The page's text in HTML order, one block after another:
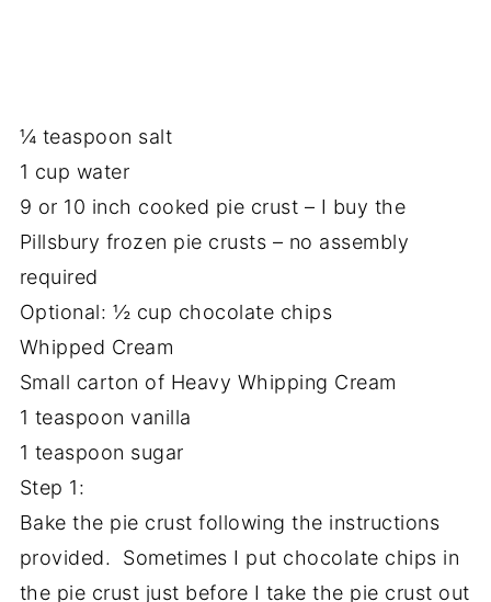
¼ teaspoon salt
1 cup water
9 or 10 inch cooked pie crust – I buy the
Pillsbury frozen pie crusts – no assembly
required
Optional: ½ cup chocolate chips
Whipped Cream
Small carton of Heavy Whipping Cream
1 teaspoon vanilla
1 teaspoon sugar
Step 1:
Bake the pie crust following the instructions
provided. Sometimes I put chocolate chips in
the pie crust just before I take the pie crust out